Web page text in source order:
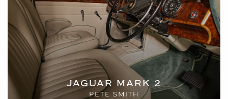
JAGUAR MARK 2
PETE SMITH